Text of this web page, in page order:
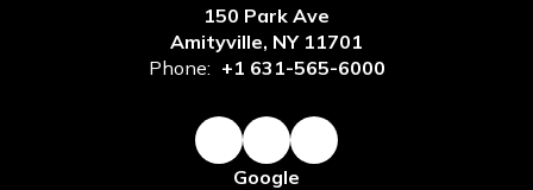
150 Park Ave
Amityville, NY 11701
Phone: +1 631-565-6000
Google